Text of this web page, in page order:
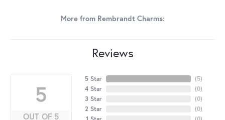
More from Rembrandt Charms:
Reviews
5
OUT OF 5
5 Star
4 Star
3 Star
2 Star
(5)
(0)
(0)
(0)